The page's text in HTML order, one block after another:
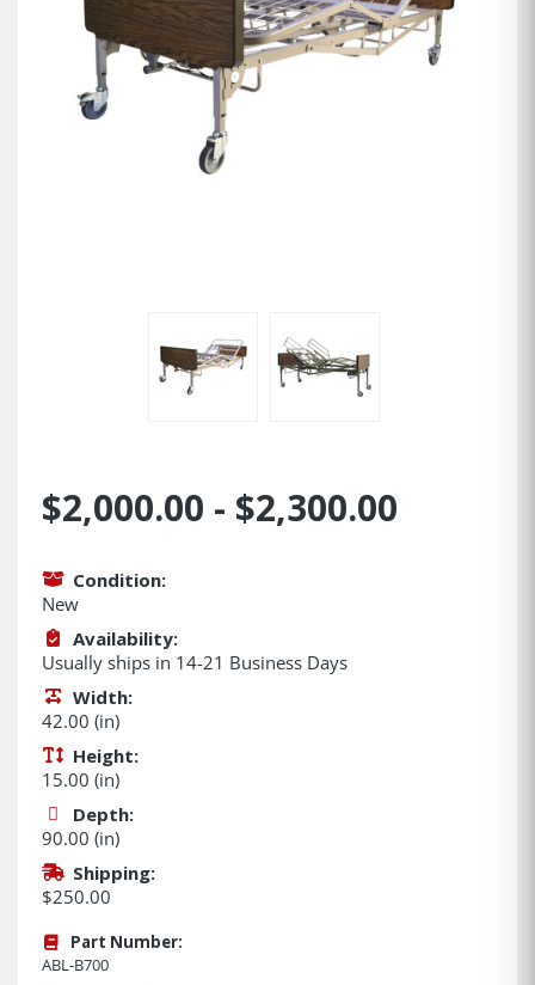
$2,000.00 - $2,300.00
Condition:
New
Availability:
Usually ships in 14-21 Business Days
Width:
42.00 (in)
Height:
15.00 (in)
Depth:
90.00 (in)
Shipping:
$250.00
Part Number:
ABL-B700